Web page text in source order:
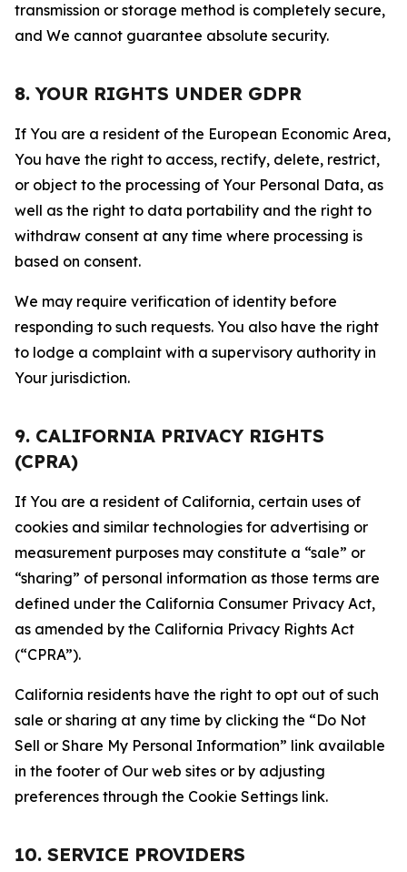
transmission or storage method is completely secure,
and We cannot guarantee absolute security.
8. YOUR RIGHTS UNDER GDPR
If You are a resident of the European Economic Area,
You have the right to access, rectify, delete, restrict,
or object to the processing of Your Personal Data, as
well as the right to data portability and the right to
withdraw consent at any time where processing is
based on consent.
We may require verification of identity before
responding to such requests. You also have the right
to lodge a complaint with a supervisory authority in
Your jurisdiction.
9. CALIFORNIA PRIVACY RIGHTS
(CPRA)
If You are a resident of California, certain uses of
cookies and similar technologies for advertising or
measurement purposes may constitute a “sale” or
“sharing” of personal information as those terms are
defined under the California Consumer Privacy Act,
as amended by the California Privacy Rights Act
(“CPRA”).
California residents have the right to opt out of such
sale or sharing at any time by clicking the “Do Not
Sell or Share My Personal Information” link available
in the footer of Our web sites or by adjusting
preferences through the Cookie Settings link.
10. SERVICE PROVIDERS